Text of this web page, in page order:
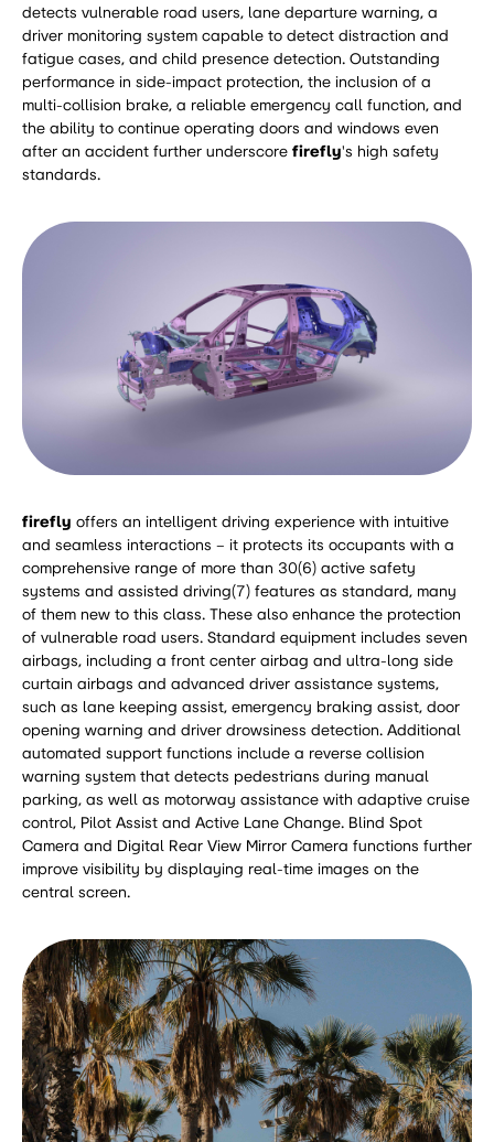
detects vulnerable road users, lane departure warning, a
driver monitoring system capable to detect distraction and
fatigue cases, and child presence detection. Outstanding
performance in side-impact protection, the inclusion of a
multi-collision brake, a reliable emergency call function, and
the ability to continue operating doors and windows even
after an accident further underscore firefly's high safety
standards.
firefly offers an intelligent driving experience with intuitive
and seamless interactions – it protects its occupants with a
comprehensive range of more than 30(6) active safety
systems and assisted driving(7) features as standard, many
of them new to this class. These also enhance the protection
of vulnerable road users. Standard equipment includes seven
airbags, including a front center airbag and ultra-long side
curtain airbags and advanced driver assistance systems,
such as lane keeping assist, emergency braking assist, door
opening warning and driver drowsiness detection. Additional
automated support functions include a reverse collision
warning system that detects pedestrians during manual
parking, as well as motorway assistance with adaptive cruise
control, Pilot Assist and Active Lane Change. Blind Spot
Camera and Digital Rear View Mirror Camera functions further
improve visibility by displaying real-time images on the
central screen.